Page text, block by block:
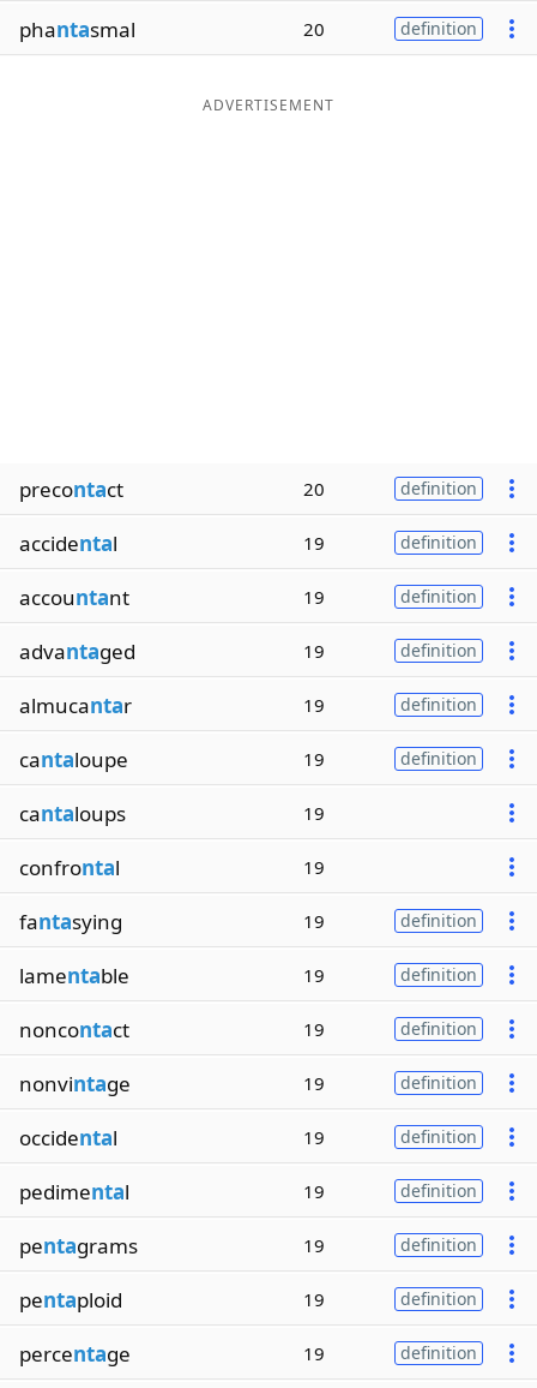
phantasmal 20 definition
ADVERTISEMENT
precontact 20 definition
accidental 19 definition
accountant 19 definition
advantaged 19 definition
almucantar 19 definition
cantaloupe 19 definition
cantaloups 19
confrontal 19
fantasying 19 definition
lamentable 19 definition
noncontact 19 definition
nonvintage 19 definition
occidental 19 definition
pedimental 19 definition
pentagrams 19 definition
pentaploid 19 definition
percentage 19 definition